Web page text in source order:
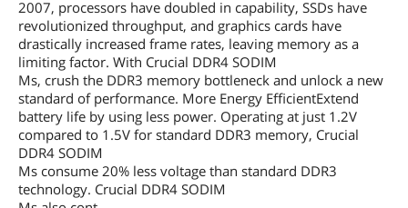
2007, processors have doubled in capability, SSDs have
revolutionized throughput, and graphics cards have
drastically increased frame rates, leaving memory as a
limiting factor. With Crucial DDR4 SODIM
Ms, crush the DDR3 memory bottleneck and unlock a new
standard of performance. More Energy EfficientExtend
battery life by using less power. Operating at just 1.2V
compared to 1.5V for standard DDR3 memory, Crucial
DDR4 SODIM
Ms consume 20% less voltage than standard DDR3
technology. Crucial DDR4 SODIM